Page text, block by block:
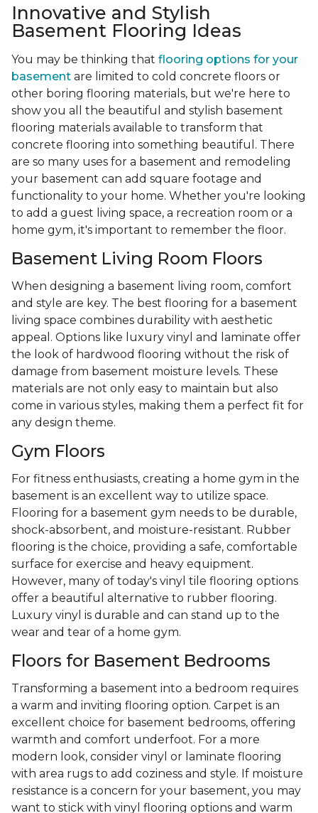
Innovative and Stylish
Basement Flooring Ideas
You may be thinking that flooring options for your
basement are limited to cold concrete floors or
other boring flooring materials, but we're here to
show you all the beautiful and stylish basement
flooring materials available to transform that
concrete flooring into something beautiful. There
are so many uses for a basement and remodeling
your basement can add square footage and
functionality to your home. Whether you're looking
to add a guest living space, a recreation room or a
home gym, it's important to remember the floor.
Basement Living Room Floors
When designing a basement living room, comfort
and style are key. The best flooring for a basement
living space combines durability with aesthetic
appeal. Options like luxury vinyl and laminate offer
the look of hardwood flooring without the risk of
damage from basement moisture levels. These
materials are not only easy to maintain but also
come in various styles, making them a perfect fit for
any design theme.
Gym Floors
For fitness enthusiasts, creating a home gym in the
basement is an excellent way to utilize space.
Flooring for a basement gym needs to be durable,
shock-absorbent, and moisture-resistant. Rubber
flooring is the choice, providing a safe, comfortable
surface for exercise and heavy equipment.
However, many of today's vinyl tile flooring options
offer a beautiful alternative to rubber flooring.
Luxury vinyl is durable and can stand up to the
wear and tear of a home gym.
Floors for Basement Bedrooms
Transforming a basement into a bedroom requires
a warm and inviting flooring option. Carpet is an
excellent choice for basement bedrooms, offering
warmth and comfort underfoot. For a more
modern look, consider vinyl or laminate flooring
with area rugs to add coziness and style. If moisture
resistance is a concern for your basement, you may
want to stick with vinyl flooring options and warm